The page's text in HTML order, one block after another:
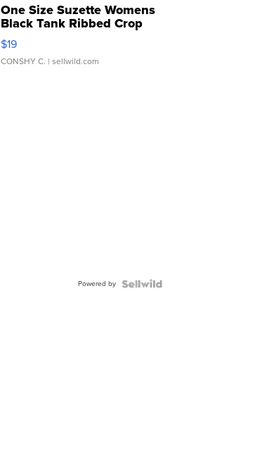
One Size Suzette Womens
Black Tank Ribbed Crop
Asymmetrical ...
$19
CONSHY C. | sellwild.com
Powered by